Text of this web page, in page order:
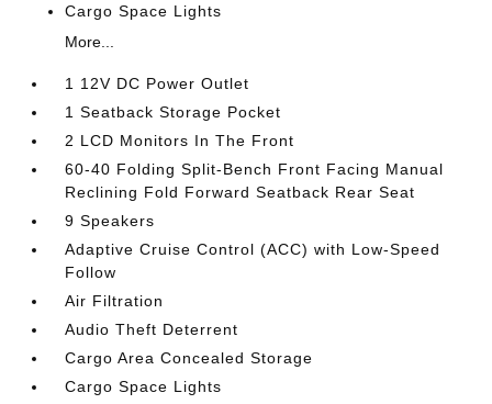
Cargo Space Lights
More...
1 12V DC Power Outlet
1 Seatback Storage Pocket
2 LCD Monitors In The Front
60-40 Folding Split-Bench Front Facing Manual
Reclining Fold Forward Seatback Rear Seat
9 Speakers
Adaptive Cruise Control (ACC) with Low-Speed
Follow
Air Filtration
Audio Theft Deterrent
Cargo Area Concealed Storage
Cargo Space Lights